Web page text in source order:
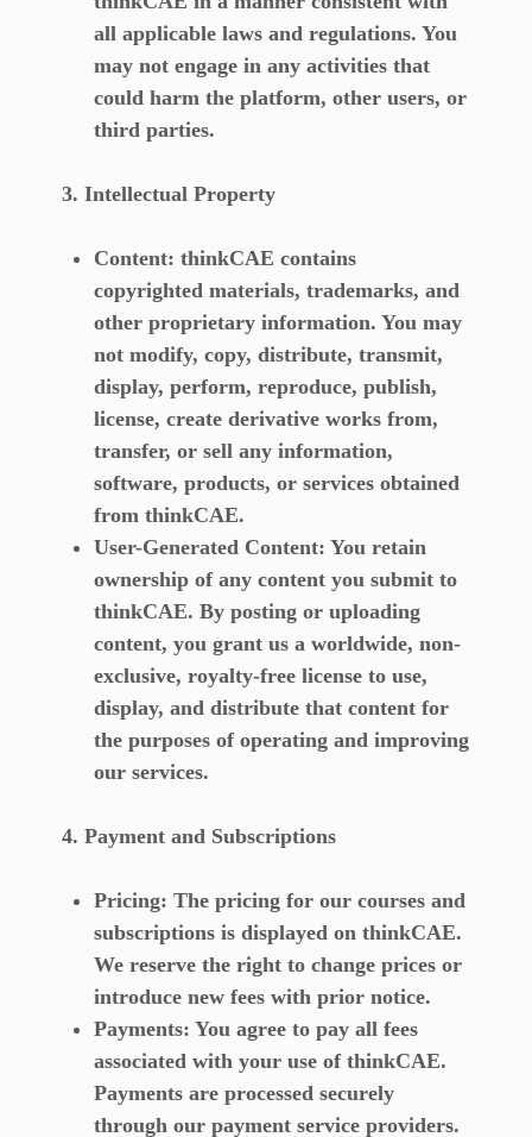
all applicable laws and regulations. You
may not engage in any activities that
could harm the platform, other users, or
third parties.
3. Intellectual Property
Content: thinkCAE contains
copyrighted materials, trademarks, and
other proprietary information. You may
not modify, copy, distribute, transmit,
display, perform, reproduce, publish,
license, create derivative works from,
transfer, or sell any information,
software, products, or services obtained
from thinkCAE.
User-Generated Content: You retain
ownership of any content you submit to
thinkCAE. By posting or uploading
content, you grant us a worldwide, non-
exclusive, royalty-free license to use,
display, and distribute that content for
the purposes of operating and improving
our services.
4. Payment and Subscriptions
Pricing: The pricing for our courses and
subscriptions is displayed on thinkCAE.
We reserve the right to change prices or
introduce new fees with prior notice.
Payments: You agree to pay all fees
associated with your use of thinkCAE.
Payments are processed securely
through our payment service providers.